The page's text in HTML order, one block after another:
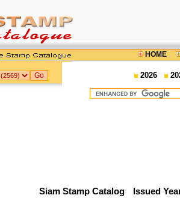
HOME
2026
Siam Stamp Catalog Issued